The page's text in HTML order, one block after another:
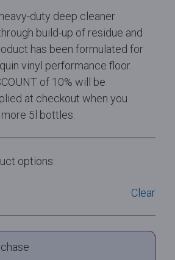
duty deep cleaner
build-up of residue and
has been formulated for
vinyl performance floor.
of 10% will be
at checkout when you
5l bottles.
options:
Clear